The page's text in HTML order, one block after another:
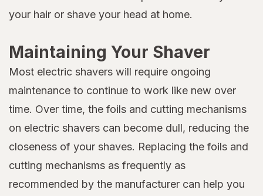
your hair or shave your head at home.
Maintaining Your Shaver
Most electric shavers will require ongoing
maintenance to continue to work like new over
time. Over time, the foils and cutting mechanisms
on electric shavers can become dull, reducing the
closeness of your shaves. Replacing the foils and
cutting mechanisms as frequently as
recommended by the manufacturer can help you